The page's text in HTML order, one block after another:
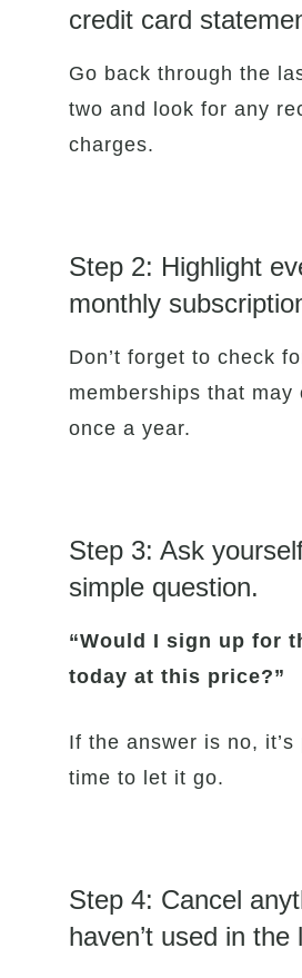
credit card
Go back through the
two and look for any
charges.
Step 2: Highlight
monthly
Don’t forget to check
memberships that may
once a year.
Step 3: Ask
simple question.
“Would I sign up for
today at this price?”
If the answer is no, it’s
time to let it go.
Step 4: Cancel
haven’t used in the